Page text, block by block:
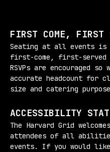
FIRST COME, FIRST
Seating at all events is
first-come, first-served
RSVPs are encouraged so
accurate headcount for
size and catering
ACCESSIBILITY
The Harvard Grid welcomes
attendees of all
events. If you would